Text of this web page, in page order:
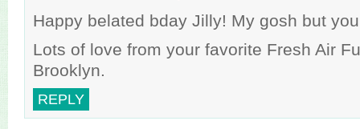
Happy belated bday Jilly! My gosh but
Lots of love from your favorite Fresh Air
Brooklyn.
REPLY